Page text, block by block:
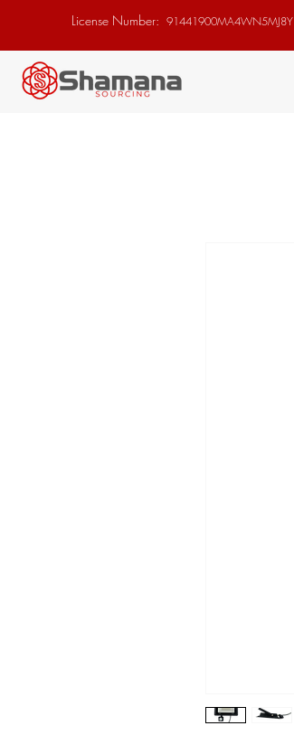
License Number: 91441900MA4WN5MJ8Y